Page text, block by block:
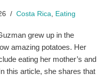
Costa Rica Eating
grew up in the
amazing potatoes. Her
eating her mother’s and
this article, she shares that